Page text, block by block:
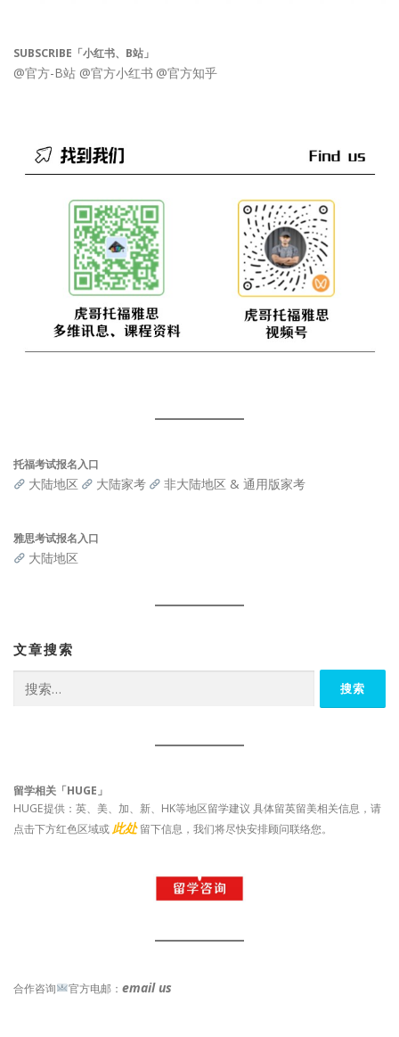
SUBSCRIBE「小红书、B站」
@官方-B站 @官方小红书 @官方知乎
托福考试报名入口
大陆地区 大陆家考 非大陆地区 & 通用版家考
雅思考试报名入口
大陆地区
文章搜索
索：
留学相关「HUGE」
HUGE提供：英、美、加、新、HK等地区留学建议 具体留英留美相关信息，请
点击下方红色区域或此处 留下信息，我们将尽快安排顾问联络您。
合作咨询 官方电邮： email us